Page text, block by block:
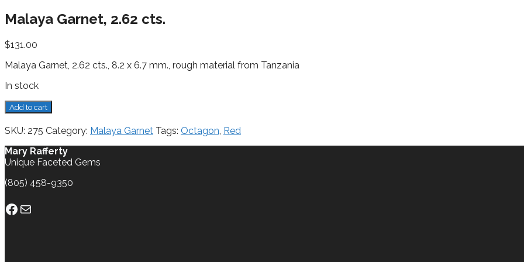
Malaya Garnet, 2.62 cts.
$131.00
Malaya Garnet, 2.62 cts., 8.2 x 6.7 mm., rough material from Tanzania
In stock
Malaya
Garnet,
2.62
quantity
Add to cart
SKU: 275 Category: Malaya Garnet Tags: Octagon, Red
Mary Rafferty
Unique Faceted Gems
(805) 458-9350
Facebook
Mail